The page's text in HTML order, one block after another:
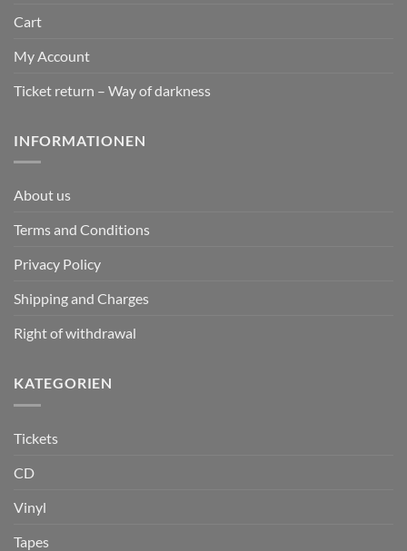
Cart
My Account
Ticket return – Way of darkness
INFORMATIONEN
About us
Terms and Conditions
Privacy Policy
Shipping and Charges
Right of withdrawal
KATEGORIEN
Tickets
CD
Vinyl
Tapes